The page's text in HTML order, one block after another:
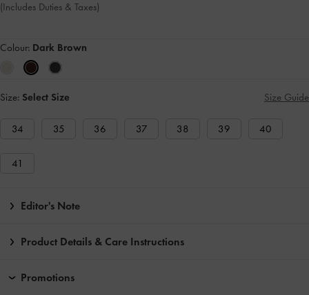
(Includes Duties & Taxes)
Colour: Dark Brown
Size: Select Size Size Guide
34 35 36 37 38 39 40
41
Editor's Note
Product Details & Care Instructions
Promotions